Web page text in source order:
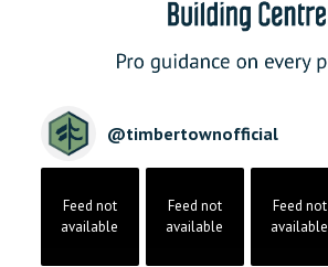
@timbertownofficial
Feed not
available
Feed not
available
Feed not
available